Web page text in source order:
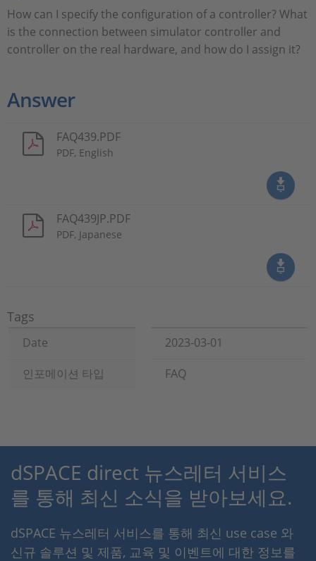
How can I specify the configuration of a controller? What
is the connection between simulator controller and
controller on the real hardware, and how do I assign it?
Answer
FAQ439.PDF
PDF, English
FAQ439JP.PDF
PDF, Japanese
Tags
Date
2023-03-01
인포메이션 타입
FAQ
dSPACE direct 뉴스레터 서비스
를 통해 최신 소식을 받아보세요.
dSPACE 뉴스레터 서비스를 통해 최신 use case 와
신규 솔루션 및 제품, 교육 및 이벤트에 대한 정보를